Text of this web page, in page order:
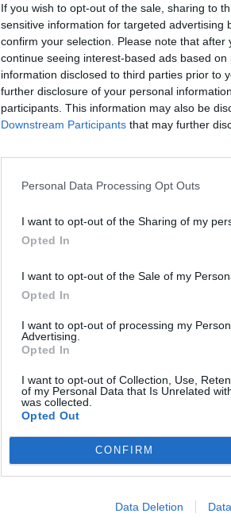
If you wish to opt-out of the sale, sharing to
sensitive information for targeted advertising
confirm your selection. Please note that
continue seeing interest-based ads based
information disclosed to third parties prior to
further disclosure of your personal
participants. This information may also be
Downstream Participants that may further
Personal Data Processing Opt Outs
I want to opt-out of the Sharing of my
Opted In
I want to opt-out of the Sale of my
Opted In
I want to opt-out of processing my
Advertising.
Opted In
I want to opt-out of Collection, Use,
of my Personal Data that Is Unrelated
was collected.
Opted Out
CONFIRM
Data Deletion